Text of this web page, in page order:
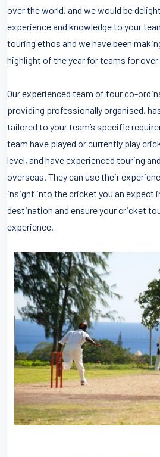
over the world, and we would be
experience and knowledge to your
touring ethos and we have been
highlight of the year for teams for
Our experienced team of tour co-
providing professionally organised,
tailored to your team’s specific
team have played or currently play
level, and have experienced touring
overseas. They can use their
insight into the cricket you an expect
destination and ensure your cricket
experience.